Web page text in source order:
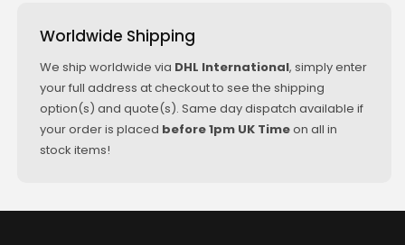
Worldwide Shipping
We ship worldwide via DHL International, simply enter
your full address at checkout to see the shipping
option(s) and quote(s). Same day dispatch available if
your order is placed before 1pm UK Timeon all in
stock items!